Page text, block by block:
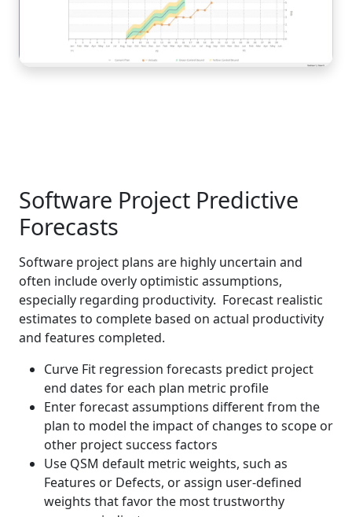
Software Project Predictive
Forecasts
Software project plans are highly uncertain and
often include overly optimistic assumptions,
especially regarding productivity. Forecast realistic
estimates to complete based on actual productivity
and features completed.
Curve Fit regression forecasts predict project
end dates for each plan metric profile
Enter forecast assumptions different from the
plan to model the impact of changes to scope or
other project success factors
Use QSM default metric weights, such as
Features or Defects, or assign user-defined
weights that favor the most trustworthy